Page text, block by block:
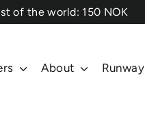
of the world: 150 NOK
About Runway